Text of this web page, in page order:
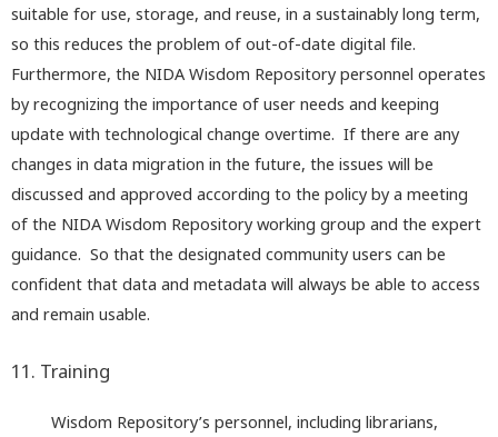
suitable for use, storage, and reuse, in a sustainably long term,
so this reduces the problem of out-of-date digital file.
Furthermore, the NIDA Wisdom Repository personnel operates
by recognizing the importance of user needs and keeping
update with technological change overtime. If there are any
changes in data migration in the future, the issues will be
discussed and approved according to the policy by a meeting
of the NIDA Wisdom Repository working group and the expert
guidance. So that the designated community users can be
confident that data and metadata will always be able to access
and remain usable.
11. Training
Wisdom Repository’s personnel, including librarians,